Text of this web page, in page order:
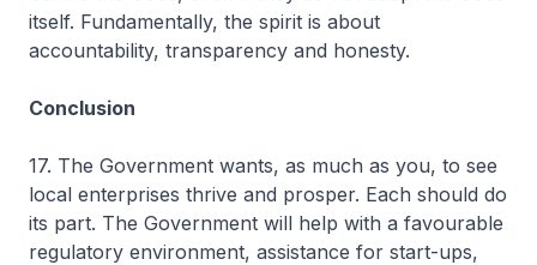
itself. Fundamentally, the spirit is about
accountability, transparency and honesty.
Conclusion
17. The Government wants, as much as you, to see
local enterprises thrive and prosper. Each should do
its part. The Government will help with a favourable
regulatory environment, assistance for start-ups,